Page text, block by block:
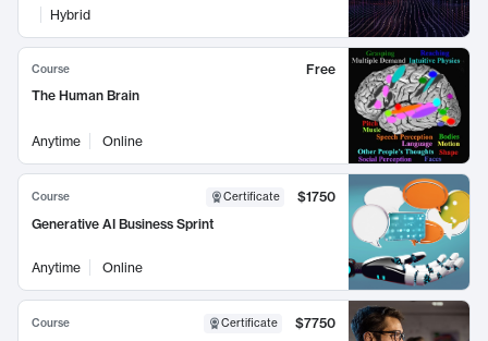
Hybrid
Course
Free
The Human Brain
Anytime Online
Course Certificate
$1750
Generative AI Business Sprint
Anytime Online
Course Certificate
$7750